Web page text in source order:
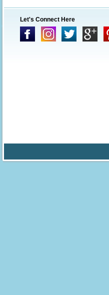
Let's Connect Here